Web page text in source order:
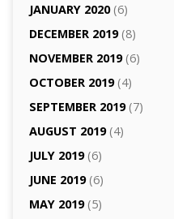
JANUARY 2020(6)
DECEMBER 2019(8)
NOVEMBER 2019(6)
OCTOBER 2019(4)
SEPTEMBER 2019(7)
AUGUST 2019(4)
JULY 2019(6)
JUNE 2019(6)
MAY 2019(5)